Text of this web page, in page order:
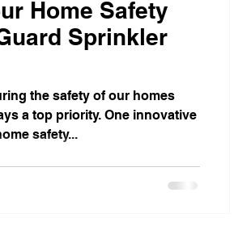
Home Safety
Sprinkler
the safety of our homes
a top priority. One innovative
safety...